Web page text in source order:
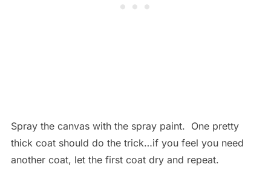
Spray the canvas with the spray paint. One pretty
thick coat should do the trick…if you feel you need
another coat, let the first coat dry and repeat.